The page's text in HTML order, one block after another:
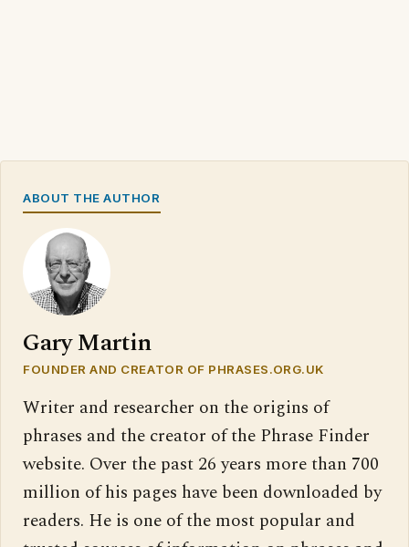
ABOUT THE AUTHOR
Gary Martin
FOUNDER AND CREATOR OF PHRASES.ORG.UK
Writer and researcher on the origins of
phrases and the creator of the Phrase Finder
website. Over the past 26 years more than 700
million of his pages have been downloaded by
readers. He is one of the most popular and